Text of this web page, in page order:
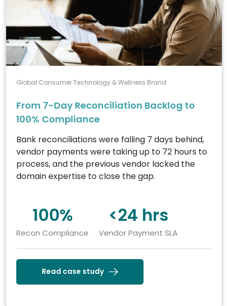
Global Consumer Technology & Wellness Brand
From 7-Day Reconciliation Backlog to
100% Compliance
Bank reconciliations were falling 7 days behind,
vendor payments were taking up to 72 hours to
process, and the previous vendor lacked the
domain expertise to close the gap.
100%
Recon Compliance
<24 hrs
Vendor Payment SLA
Read case study